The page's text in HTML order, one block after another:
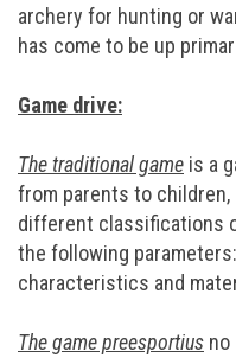
archery for hunting or
has come to be up
Game drive:
The traditional game is a
from parents to children,
different classifications
the following
characteristics and
The game preesportius no